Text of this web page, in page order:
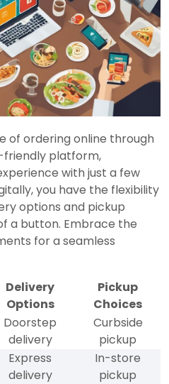
of ordering online through
friendly platform,
with just a few
you have the flexibility
options and pickup
a button. Embrace the
for a seamless
Delivery
Options
Pickup
Choices
Doorstep
delivery
Curbside
pickup
Express
delivery
In-store
pickup